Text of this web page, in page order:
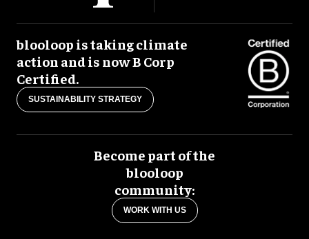
blooloop is taking climate
action and is now B Corp
Certified.
SUSTAINABILITY STRATEGY
Become part of the
blooloop
community:
WORK WITH US